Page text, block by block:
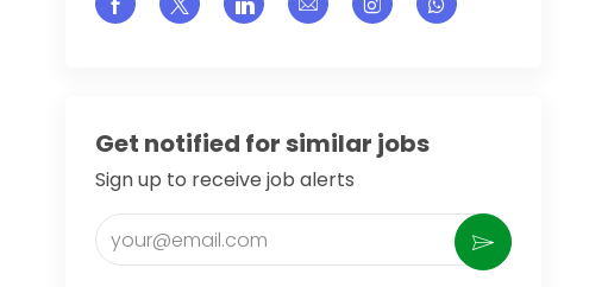
Share via Facebook
Share via twitter
Share via LinkedIn
Share via email
Share via Instagram
Get notified for similar jobs
Sign up to receive job alerts
Enter Email address (Required)
Activate